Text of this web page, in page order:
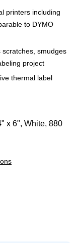
printers including
to DYMO
scratches, smudges
project
thermal label
x 6", White, 880